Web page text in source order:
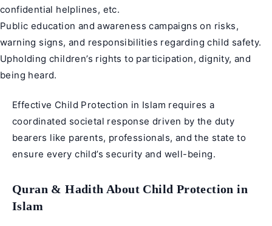
confidential helplines, etc.
Public education and awareness campaigns on risks,
warning signs, and responsibilities regarding child safety.
Upholding children’s rights to participation, dignity, and
being heard.
Effective Child Protection in Islam requires a
coordinated societal response driven by the duty
bearers like parents, professionals, and the state to
ensure every child’s security and well-being.
Quran & Hadith About Child Protection in
Islam